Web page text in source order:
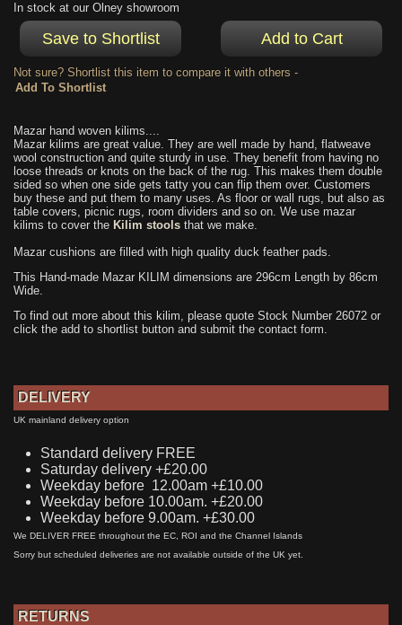
In stock at our Olney showroom
Not sure? Shortlist this item to compare it with others -
Mazar hand woven kilims....
Mazar kilims are great value. They are well made by hand, flatweave
wool construction and quite sturdy in use. They benefit from having no
loose threads or knots on the back of the rug. This makes them double
sided so when one side gets tatty you can flip them over. Customers
buy these and put them to many uses. As floor or wall rugs, but also as
table covers, picnic rugs, room dividers and so on. We use mazar
kilims to cover the Kilim stools that we make.
Mazar cushions are filled with high quality duck feather pads.
This Hand-made Mazar KILIM dimensions are 296cm Length by 86cm
Wide.
To find out more about this kilim, please quote Stock Number 26072 or
click the add to shortlist button and submit the contact form.
DELIVERY
UK mainland delivery option
Standard delivery FREE
Saturday delivery +£20.00
Weekday before 12.00am +£10.00
Weekday before 10.00am. +£20.00
Weekday before 9.00am. +£30.00
We DELIVER FREE throughout the EC, ROI and the Channel Islands
Sorry but scheduled deliveries are not available outside of the UK yet.
RETURNS